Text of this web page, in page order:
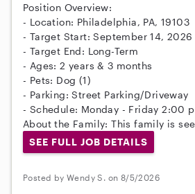
Position Overview:
- Location: Philadelphia, PA, 19103
- Target Start: September 14, 2026
- Target End: Long-Term
- Ages: 2 years & 3 months
- Pets: Dog (1)
- Parking: Street Parking/Driveway
- Schedule: Monday - Friday 2:00
About the Family: This family is
SEE FULL JOB DETAILS
Posted by Wendy S. on 8/5/2026